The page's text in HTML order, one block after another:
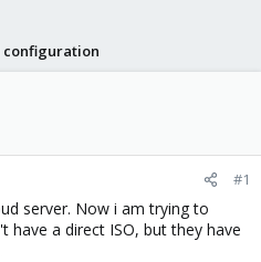
configuration
#1
server. Now i am trying to
have a direct ISO, but they have